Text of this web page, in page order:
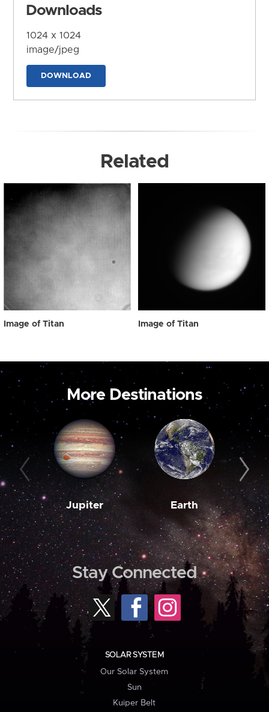
Downloads
1024 x 1024
image/jpeg
DOWNLOAD
Related
Image of Titan Image of Titan
More Destinations
Jupiter Earth
Stay Connected
SOLAR SYSTEM
Our Solar System
Sun
Kuiper Belt